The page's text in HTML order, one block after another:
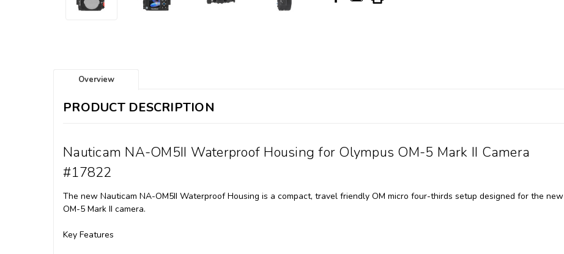
Overview
PRODUCT DESCRIPTION
Nauticam NA-OM5II Waterproof Housing for Olympus OM-5 Mark II Camera
#17822
The new Nauticam NA-OM5II Waterproof Housing is a compact, travel friendly OM micro four-thirds setup designed for the new
OM-5 Mark II camera.
Key Features